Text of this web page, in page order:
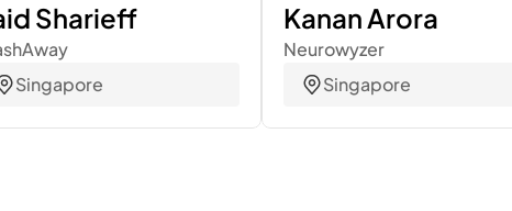
Sharieff
Singapore
Kanan Arora
Neurowyzer
Singapore